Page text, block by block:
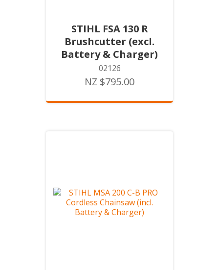
STIHL FSA 130 R
Brushcutter (excl.
Battery & Charger)
02126
NZ $795.00